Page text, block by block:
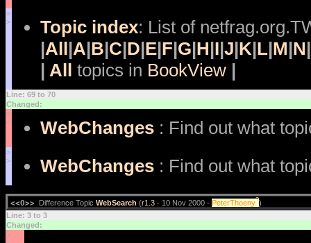
>
>
Topic index: List of
|All|A|B|C|D|E|F|G|H|I|J|K|L|M|N|
| All topics in BookView |
Line: 69 to 70
Changed:
<
<
WebChanges : Find out what
>
>
WebChanges : Find out what
<<O>> Difference Topic WebSearch (r1.3 - 10 Nov 2000 - PeterThoeny?)
Line: 3 to 3
Changed:
<